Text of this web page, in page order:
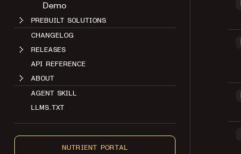
Demo
PREBUILT SOLUTIONS
CHANGELOG
RELEASES
API REFERENCE
ABOUT
AGENT SKILL
LLMS.TXT
NUTRIENT PORTAL